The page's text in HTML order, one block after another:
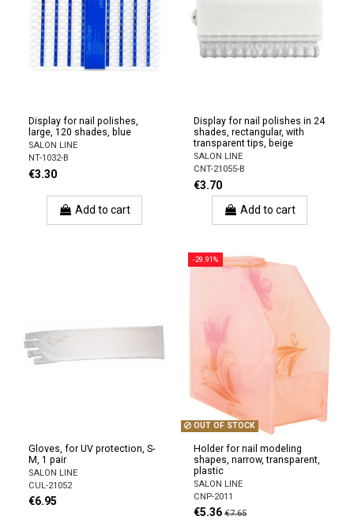
Display for nail polishes,
large, 120 shades, blue
SALON LINE
NT-1032-B
€3.30
Add to cart
Display for nail polishes in 24
shades, rectangular, with
transparent tips, beige
SALON LINE
CNT-21055-B
€3.70
Add to cart
Gloves, for UV protection, S-
M, 1 pair
SALON LINE
CUL-21052
€6.95
-29.91%
OUT OF STOCK
Holder for nail modeling
shapes, narrow, transparent,
plastic
SALON LINE
CNP-2011
€5.36 €7.65